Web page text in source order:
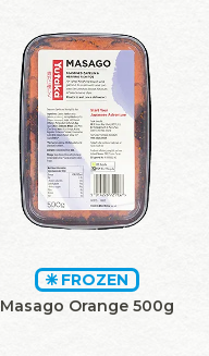
FROZEN
Masago Orange 500g